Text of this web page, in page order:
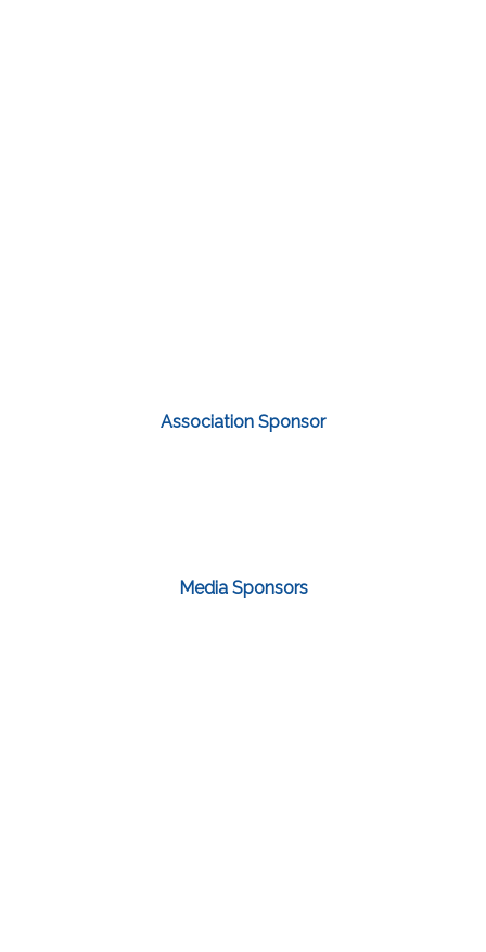
Association Sponsor
Media Sponsors